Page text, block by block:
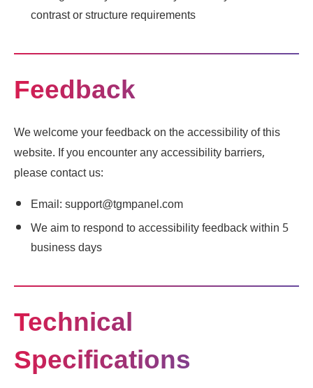
contrast or structure requirements
Feedback
We welcome your feedback on the accessibility of this
website. If you encounter any accessibility barriers,
please contact us:
Email: support@tgmpanel.com
We aim to respond to accessibility feedback within 5
business days
Technical
Specifications